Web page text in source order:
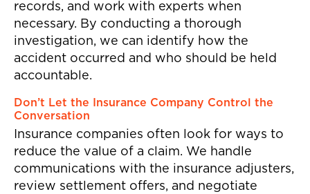
records, and work with experts when
necessary. By conducting a thorough
investigation, we can identify how the
accident occurred and who should be held
accountable.
Don’t Let the Insurance Company Control the
Conversation
Insurance companies often look for ways to
reduce the value of a claim. We handle
communications with the insurance adjusters,
review settlement offers, and negotiate